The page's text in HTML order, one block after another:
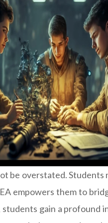
be overstated. Students
empowers them to
gain a profound